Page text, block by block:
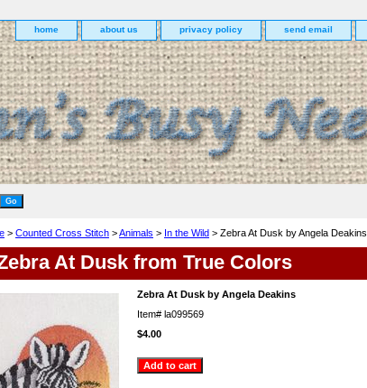
home about us privacy policy send email
> Counted Cross Stitch >Animals > In the Wild > Zebra At Dusk by Angela Deakins
At Dusk from True Colors
Zebra At Dusk by Angela Deakins
Item# la099569
$4.00